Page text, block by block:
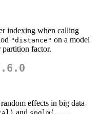
indexing when calling
"distance" on a model
factor.
effects in big data
and